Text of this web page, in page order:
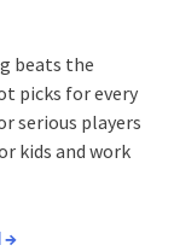
beats the
picks for every
serious players
kids and work
→